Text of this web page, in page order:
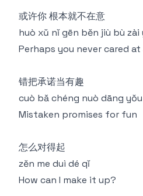
或许你 根本就不在意
huò xǔ nǐ gēn běn jiù bù zài
Perhaps you never cared at
错把承诺当有趣
cuò bǎ chéng nuò dāng
Mistaken promises for fun
怎么对得起
zěn me duì dé qǐ
How can I make it up?